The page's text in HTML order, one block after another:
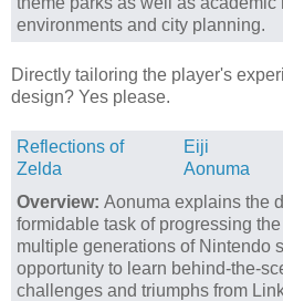
environments and city planning.
Directly tailoring the player's
design? Yes please.
Reflections of
Zelda
Eiji
Aonuma
Overview: Aonuma explains the
formidable task of progressing
multiple generations of Nintendo
opportunity to learn behind-the-
challenges and triumphs from